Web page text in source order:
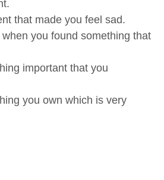
that made you feel sad.
you found something that
important that you
you own which is very